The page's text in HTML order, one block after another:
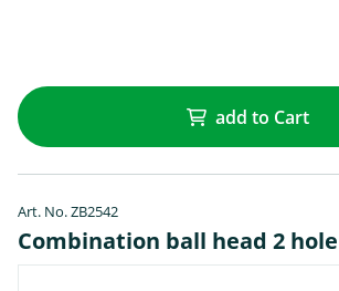
add to Cart
Art. No. ZB2542
Combination ball head 2